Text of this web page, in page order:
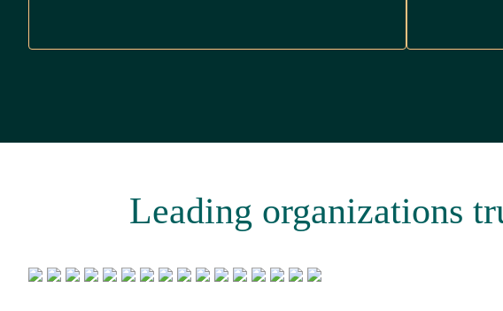
Leading organizations